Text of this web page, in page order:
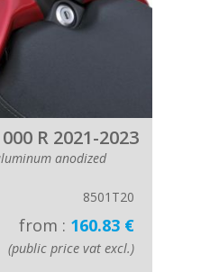
R 2021-2023
anodized
8501T20
from : 160.83 €
(public price vat excl.)